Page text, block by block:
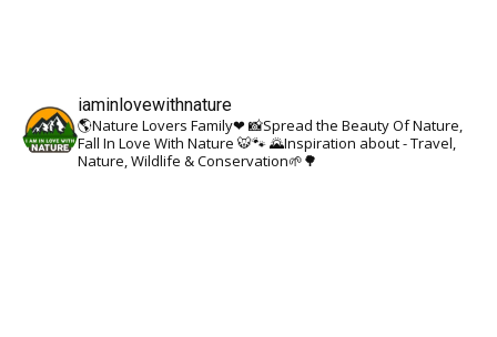
iaminlovewithnature
🌎Nature Lovers Family❤ 📸Spread the Beauty Of Nature,
Fall In Love With Nature 🐯🐾🌄Inspiration about - Travel,
Nature, Wildlife & Conservation🌱🌳